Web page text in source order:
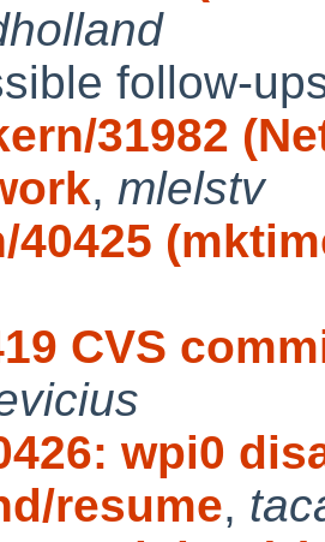
follow-
31982
, mlelstv
40425
CVS
wpi0
resume,